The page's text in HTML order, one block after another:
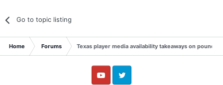
Go to topic listing
Home Forums Texas player media availability takeaways on